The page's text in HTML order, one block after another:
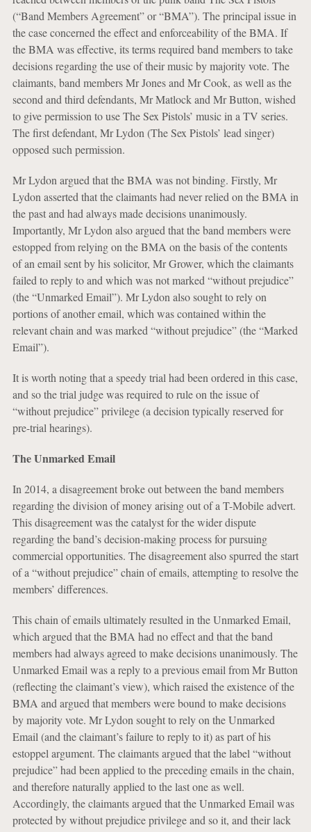
(“Band Members Agreement” or “BMA”). The principal issue in
the case concerned the effect and enforceability of the BMA. If
the BMA was effective, its terms required band members to take
decisions regarding the use of their music by majority vote. The
claimants, band members Mr Jones and Mr Cook, as well as the
second and third defendants, Mr Matlock and Mr Button, wished
to give permission to use The Sex Pistols’ music in a TV series.
The first defendant, Mr Lydon (The Sex Pistols’ lead singer)
opposed such permission.
Mr Lydon argued that the BMA was not binding. Firstly, Mr
Lydon asserted that the claimants had never relied on the BMA in
the past and had always made decisions unanimously.
Importantly, Mr Lydon also argued that the band members were
estopped from relying on the BMA on the basis of the contents
of an email sent by his solicitor, Mr Grower, which the claimants
failed to reply to and which was not marked “without prejudice”
(the “Unmarked Email”). Mr Lydon also sought to rely on
portions of another email, which was contained within the
relevant chain and was marked “without prejudice” (the “Marked
Email”).
It is worth noting that a speedy trial had been ordered in this case,
and so the trial judge was required to rule on the issue of
“without prejudice” privilege (a decision typically reserved for
pre-trial hearings).
The Unmarked Email
In 2014, a disagreement broke out between the band members
regarding the division of money arising out of a T-Mobile advert.
This disagreement was the catalyst for the wider dispute
regarding the band’s decision-making process for pursuing
commercial opportunities. The disagreement also spurred the start
of a “without prejudice” chain of emails, attempting to resolve the
members’ differences.
This chain of emails ultimately resulted in the Unmarked Email,
which argued that the BMA had no effect and that the band
members had always agreed to make decisions unanimously. The
Unmarked Email was a reply to a previous email from Mr Button
(reflecting the claimant’s view), which raised the existence of the
BMA and argued that members were bound to make decisions
by majority vote. Mr Lydon sought to rely on the Unmarked
Email (and the claimant’s failure to reply to it) as part of his
estoppel argument. The claimants argued that the label “without
prejudice” had been applied to the preceding emails in the chain,
and therefore naturally applied to the last one as well.
Accordingly, the claimants argued that the Unmarked Email was
protected by without prejudice privilege and so it, and their lack